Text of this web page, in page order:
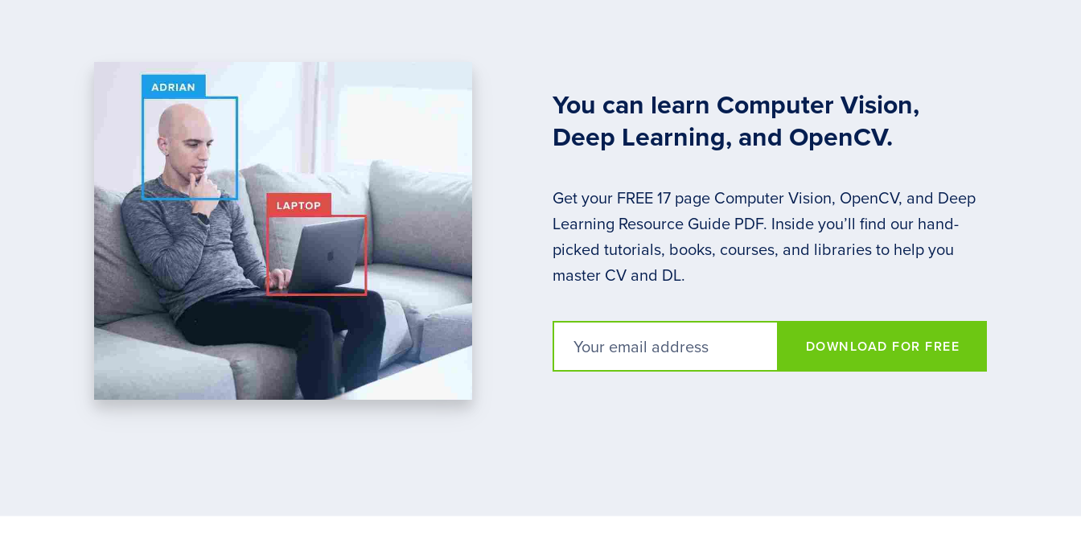
You can learn Computer Vision,
Deep Learning, and OpenCV.
Get your FREE 17 page Computer Vision, OpenCV, and Deep
Learning Resource Guide PDF. Inside you’ll find our hand-
picked tutorials, books, courses, and libraries to help you
master CV and DL.
DOWNLOAD FOR FREE